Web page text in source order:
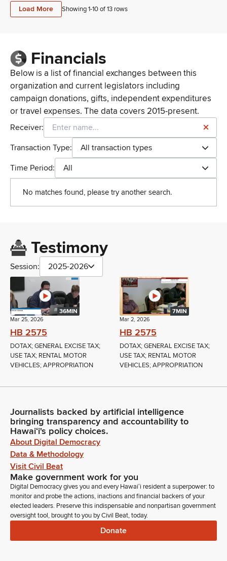
Load More Showing 1-10of13 rows
Financials
Below is a list of financial exchanges between this
organization and current legislators including
campaign donations, gifts, independent expenditures
or travel expenses. The data covers 2015-present.
Receiver:
Transaction Type:
All transaction types
Time Period:
All
No matches found, please try another search.
Testimony
Session: 2025-2026
36MIN
Mar 25, 2026
HB 2575
DOTAX; GENERAL EXCISE TAX;
USE TAX; RENTAL MOTOR
VEHICLES; APPROPRIATION
7MIN
Mar 2, 2026
HB 2575
DOTAX; GENERAL EXCISE TAX;
USE TAX; RENTAL MOTOR
VEHICLES; APPROPRIATION
Journalists backed by artificial intelligence
bringing transparency and accountability to
Hawaiʻi's policy choices.
About Digital Democracy
Data & Methodology
Visit Civil Beat
Make government work for you
Digital Democracy gives you and every Hawaiʻi resident a superpower: to
monitor and probe the actions, inactions and financial backers of your
elected leaders. Preserve this indispensable and nonpartisan government
oversight tool, brought to you by Civil Beat, today.
Donate